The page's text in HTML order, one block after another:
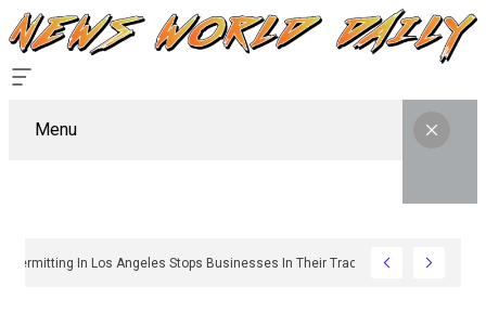
Menu
Why Sign Permitting In Los Angeles Stops Businesses In Their Tracks And How